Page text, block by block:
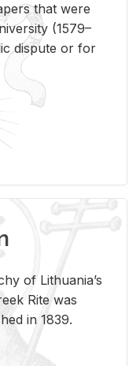
that were
(1579–
dispute or for
of Lithuania’s
Rite was
in 1839.